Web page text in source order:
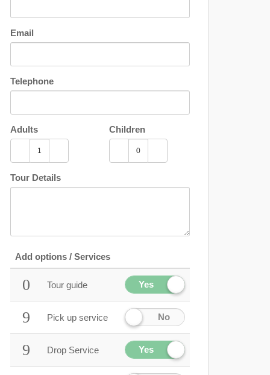
Email
Telephone
Adults Children
Tour Details
Add options / Services
Tour guide Yes
Pick up service No
Drop Service Yes